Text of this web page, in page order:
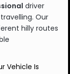
driver
Our
hilly routes
Vehicle Is